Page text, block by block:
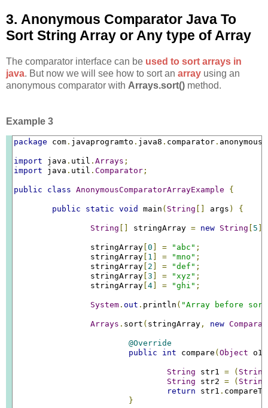
3. Anonymous Comparator Java To
Sort String Array or Any type of Array
The comparator interface can be used to sort arrays in
java. But now we will see how to sort an array using an
anonymous comparator with Arrays.sort() method.
Example 3
package com . javaprogramto . java8 . comparator . anonymous
import java . util . Arrays ;
import java . util . Comparator ;
public class AnonymousComparatorArrayExample {
public static void main ( String args ) {
String stringArray = new String 5
		stringArray
0 = "abc" ;
		stringArray
1 = "mno" ;
		stringArray
2 = "def" ;
		stringArray
3 = "xyz" ;
		stringArray
4 = "ghi" ;
System . out . println ( "Array before
Arrays . sort ( stringArray , new
@Override
public
int compare ( Object o1
String str1 = ( String
String str2 = ( String
return str1 . compareTo
}